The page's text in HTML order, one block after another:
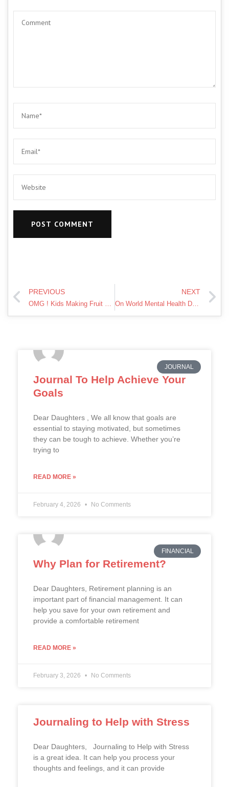
PREVIOUS NEXT
On World Mental Health Day, raising awareness of what impacts mental health
JOURNAL
Journal To Help Achieve Your
Goals
Dear Daughters , We all know that goals are
essential to staying motivated, but sometimes
they can be tough to achieve. Whether you’re
trying to
READ MORE »
February 4, 2026 No Comments
FINANCIAL
Why Plan for Retirement?
Dear Daughters, Retirement planning is an
important part of financial management. It can
help you save for your own retirement and
provide a comfortable retirement
READ MORE »
February 3, 2026 No Comments
Journaling to Help with Stress
Dear Daughters, Journaling to Help with Stress
is a great idea. It can help you process your
thoughts and feelings, and it can provide